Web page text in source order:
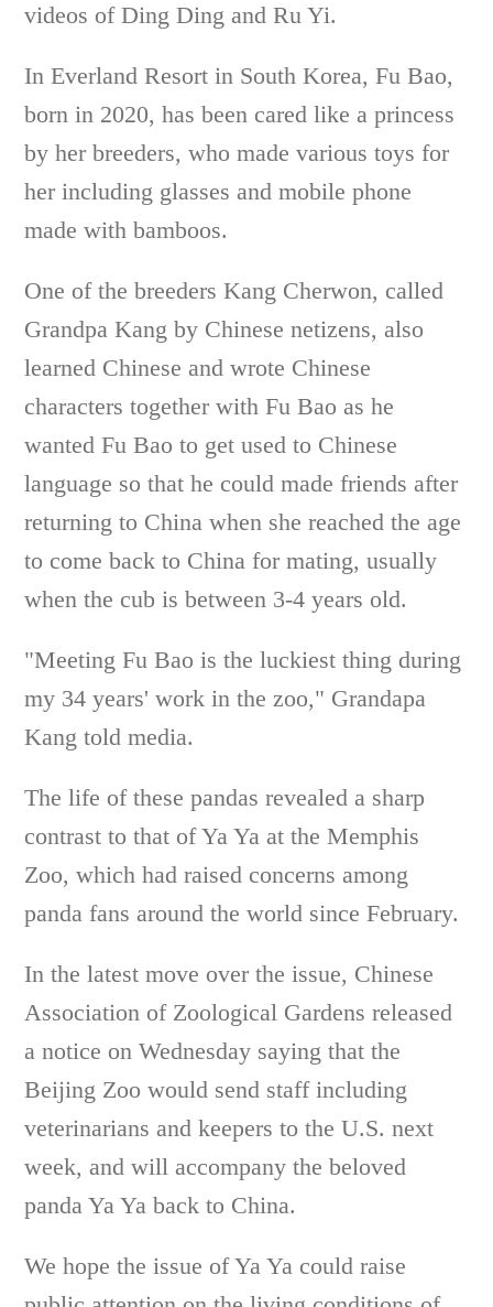
videos of Ding Ding and Ru Yi.
In Everland Resort in South Korea, Fu Bao,
born in 2020, has been cared like a princess
by her breeders, who made various toys for
her including glasses and mobile phone
made with bamboos.
One of the breeders Kang Cherwon, called
Grandpa Kang by Chinese netizens, also
learned Chinese and wrote Chinese
characters together with Fu Bao as he
wanted Fu Bao to get used to Chinese
language so that he could made friends after
returning to China when she reached the age
to come back to China for mating, usually
when the cub is between 3-4 years old.
"Meeting Fu Bao is the luckiest thing during
my 34 years' work in the zoo," Grandapa
Kang told media.
The life of these pandas revealed a sharp
contrast to that of Ya Ya at the Memphis
Zoo, which had raised concerns among
panda fans around the world since February.
In the latest move over the issue, Chinese
Association of Zoological Gardens released
a notice on Wednesday saying that the
Beijing Zoo would send staff including
veterinarians and keepers to the U.S. next
week, and will accompany the beloved
panda Ya Ya back to China.
We hope the issue of Ya Ya could raise